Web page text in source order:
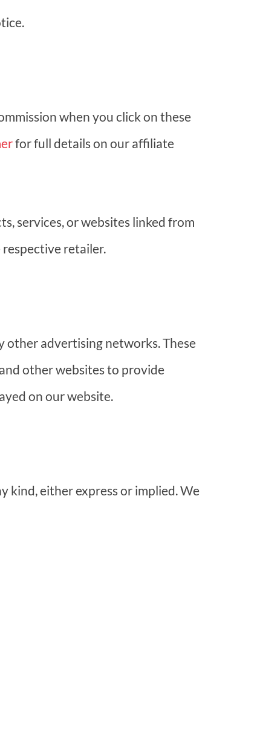
when you click on these
for full details on our affiliate
services, or websites linked from
retailer.
other advertising networks. These
other websites to provide
on our website.
kind, either express or implied. We